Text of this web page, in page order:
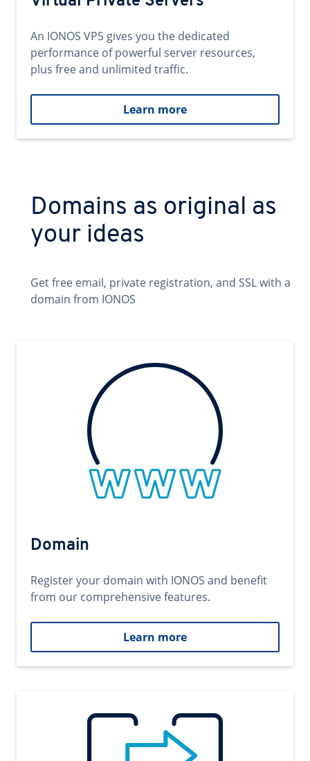
An IONOS VPS gives you the dedicated
performance of powerful server resources,
plus free and unlimited traffic.
Learn more
Domains as original as
your ideas
Get free email, private registration, and SSL with a
domain from IONOS
Domain
Register your domain with IONOS and benefit
from our comprehensive features.
Learn more